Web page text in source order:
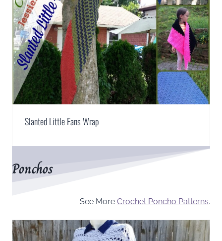
Slanted Little Fans Wrap
Ponchos
See More Crochet Poncho Patterns.